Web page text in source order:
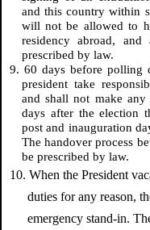
and this country within
will not be allowed to
residency abroad,
prescribed by law.
9. 60 days before polling
president take
and shall not make
days after the election
post and inauguration
The handover process
be prescribed by law.
10. When the President
duties for any reason,
emergency stand-in.